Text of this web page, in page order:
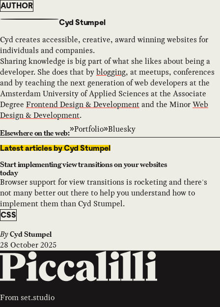
AUTHOR
Cyd Stumpel
Cyd creates accessible, creative, award winning websites for
individuals and companies.
Sharing knowledge is big part of what she likes about being a
developer. She does that byblogging, at meetups, conferences
and by teaching the next generation of web developers at the
Amsterdam University of Applied Sciences at the Associate
Degree Frontend Design & Developmentand the MinorWeb
Design & Development.
Elsewhere on the web: Portfolio Bluesky
Latest articles by Cyd Stumpel
Start implementing view transitions on your websites
today
Browser support for view transitions is rocketing and there's
not many better out there to help you understand how to
implement them than Cyd Stumpel.
CSS
By Cyd Stumpel
28 October 2025
From set.studio